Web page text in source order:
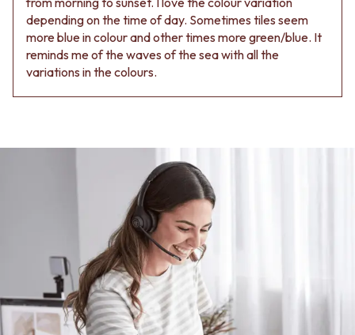
Contact us
Delivery info
depending on the time of day. Sometimes tiles seem
more blue in colour and other times more green/blue. It
reminds me of the waves of the sea with all the
variations in the colours.